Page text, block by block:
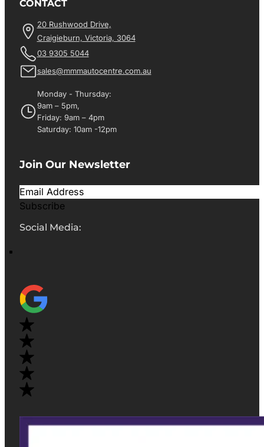
CONTACT
20 Rushwood Drive,
Craigieburn, Victoria, 3064
03 9305 5044
sales@mmmautocentre.com.au
Monday - Thursday:
9am – 5pm,
Friday: 9am – 4pm
Saturday: 10am -12pm
Join Our Newsletter
Subscribe
Social Media: